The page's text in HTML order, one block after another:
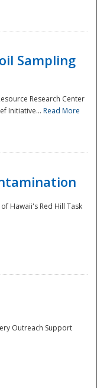
Sampling
Research Center
Initiative... Read More
Hawaii's Red Hill Task
Outreach Support